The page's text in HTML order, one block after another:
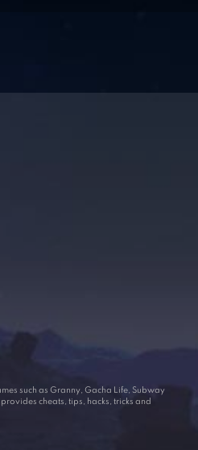
such as Granny, Gacha Life, Subway
cheats, tips, hacks, tricks and